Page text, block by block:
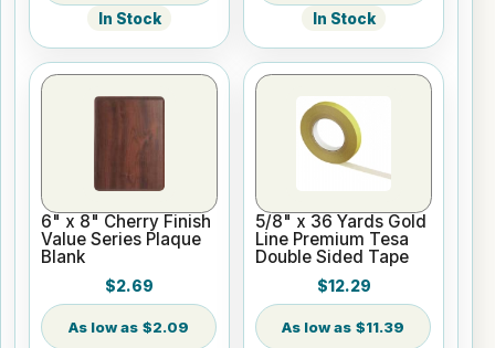
In Stock In Stock
6" x 8" Cherry Finish
Value Series Plaque
Blank
$2.69
$2.09
5/8" x 36 Yards Gold
Line Premium Tesa
Double Sided Tape
$12.29
$11.39